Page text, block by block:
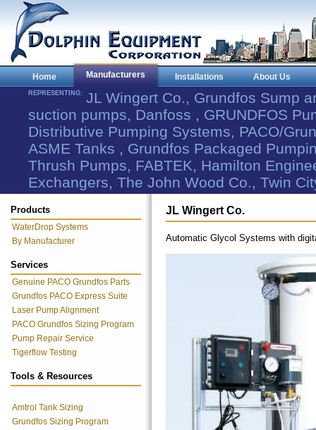
Home Manufacturers Installations About Us
REPRESENTING: JL Wingert Co., Grundfos Sump
suction pumps, Danfoss , GRUNDFOS
Distributive Pumping Systems, PACO/
ASME Tanks , Grundfos Packaged
Thrush Pumps, FABTEK, Hamilton
Exchangers, The John Wood Co., Twin
Products
WaterDrop Systems
By Manufacturer
Services
Genuine PACO Grundfos Parts
Grundfos PACO Express Suite
Laser Pump Alignment
PACO Grundfos Sizing Program
Pump Repair Service
Tigerflow Testing
Tools & Resources
Amtrol Tank Sizing
Grundfos Sizing Program
JL Wingert Co.
Automatic Glycol Systems with